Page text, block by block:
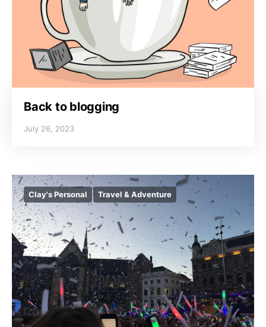
Back to blogging
July 26, 2023
Clay's Personal Travel & Adventure